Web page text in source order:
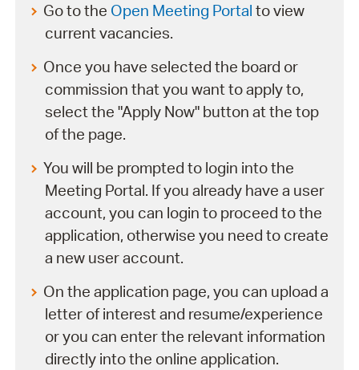
Go to the Open Meeting Portal to view
current vacancies.
Once you have selected the board or
commission that you want to apply to,
select the "Apply Now" button at the top
of the page.
You will be prompted to login into the
Meeting Portal. If you already have a user
account, you can login to proceed to the
application, otherwise you need to create
a new user account.
On the application page, you can upload a
letter of interest and resume/experience
or you can enter the relevant information
directly into the online application.